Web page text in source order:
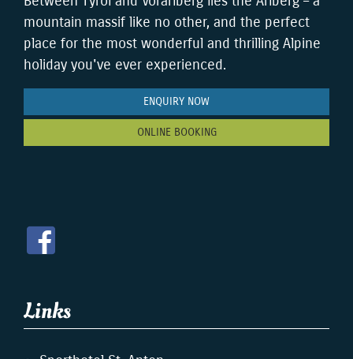
mountain massif like no other, and the perfect
place for the most wonderful and thrilling Alpine
holiday you've ever experienced.
ENQUIRY NOW
ONLINE BOOKING
Links